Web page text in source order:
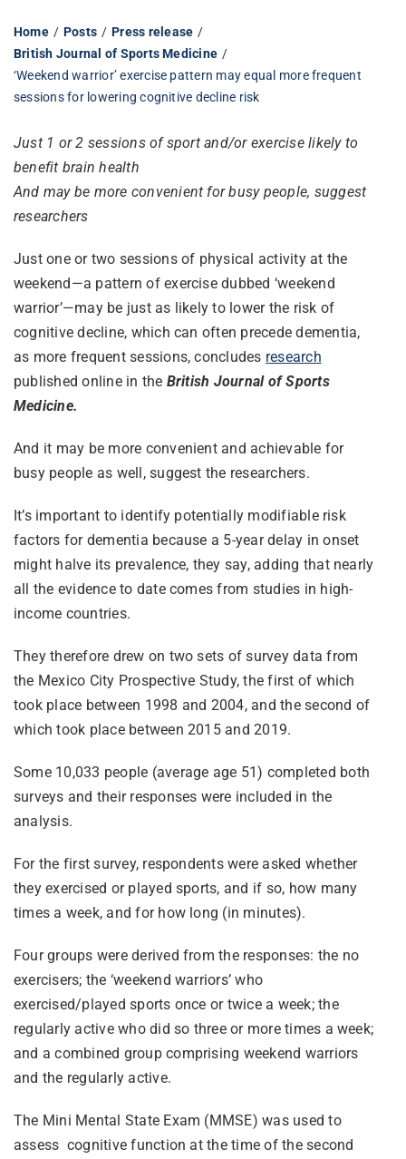
Home Posts
Press release
British Journal of Sports Medicine
‘Weekend warrior’ exercise pattern may equal more frequent
sessions for lowering cognitive decline risk
Just 1 or 2 sessions of sport and/or exercise likely to
benefit brain health
And may be more convenient for busy people, suggest
researchers
Just one or two sessions of physical activity at the
weekend—a pattern of exercise dubbed ‘weekend
warrior’—may be just as likely to lower the risk of
cognitive decline, which can often precede dementia,
as more frequent sessions, concludes research
published online in the British Journal of Sports
Medicine.
And it may be more convenient and achievable for
busy people as well, suggest the researchers.
It’s important to identify potentially modifiable risk
factors for dementia because a 5-year delay in onset
might halve its prevalence, they say, adding that nearly
all the evidence to date comes from studies in high-
income countries.
They therefore drew on two sets of survey data from
the Mexico City Prospective Study, the first of which
took place between 1998 and 2004, and the second of
which took place between 2015 and 2019.
Some 10,033 people (average age 51) completed both
surveys and their responses were included in the
analysis.
For the first survey, respondents were asked whether
they exercised or played sports, and if so, how many
times a week, and for how long (in minutes).
Four groups were derived from the responses: the no
exercisers; the ‘weekend warriors’ who
exercised/played sports once or twice a week; the
regularly active who did so three or more times a week;
and a combined group comprising weekend warriors
and the regularly active.
The Mini Mental State Exam (MMSE) was used to
assess cognitive function at the time of the second